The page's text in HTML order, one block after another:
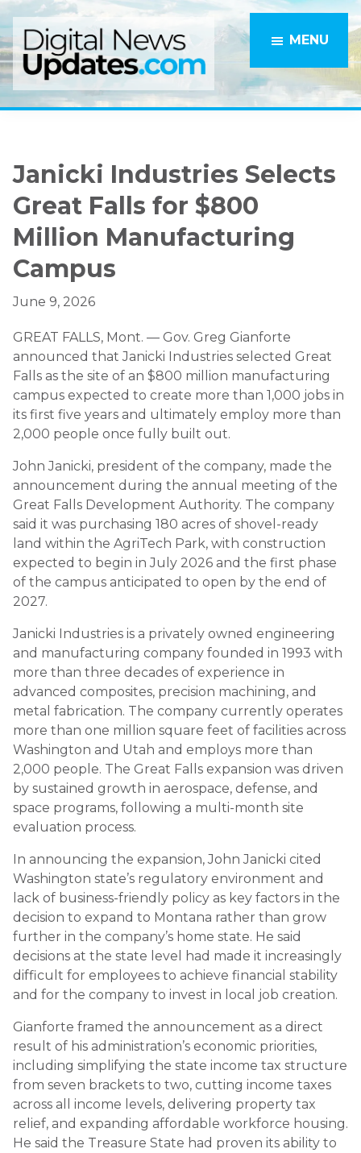
Skip
to
main
content
Skip
to
primary
sidebar
MENU
Janicki Industries Selects
Great Falls for $800
Million Manufacturing
Campus
June 9, 2026
GREAT FALLS, Mont. — Gov. Greg Gianforte
announced that Janicki Industries selected Great
Falls as the site of an $800 million manufacturing
campus expected to create more than 1,000 jobs in
its first five years and ultimately employ more than
2,000 people once fully built out.
John Janicki, president of the company, made the
announcement during the annual meeting of the
Great Falls Development Authority. The company
said it was purchasing 180 acres of shovel-ready
land within the AgriTech Park, with construction
expected to begin in July 2026 and the first phase
of the campus anticipated to open by the end of
2027.
Janicki Industries is a privately owned engineering
and manufacturing company founded in 1993 with
more than three decades of experience in
advanced composites, precision machining, and
metal fabrication. The company currently operates
more than one million square feet of facilities across
Washington and Utah and employs more than
2,000 people. The Great Falls expansion was driven
by sustained growth in aerospace, defense, and
space programs, following a multi-month site
evaluation process.
In announcing the expansion, John Janicki cited
Washington state’s regulatory environment and
lack of business-friendly policy as key factors in the
decision to expand to Montana rather than grow
further in the company’s home state. He said
decisions at the state level had made it increasingly
difficult for employees to achieve financial stability
and for the company to invest in local job creation.
Gianforte framed the announcement as a direct
result of his administration’s economic priorities,
including simplifying the state income tax structure
from seven brackets to two, cutting income taxes
across all income levels, delivering property tax
relief, and expanding affordable workforce housing.
He said the Treasure State had proven its ability to